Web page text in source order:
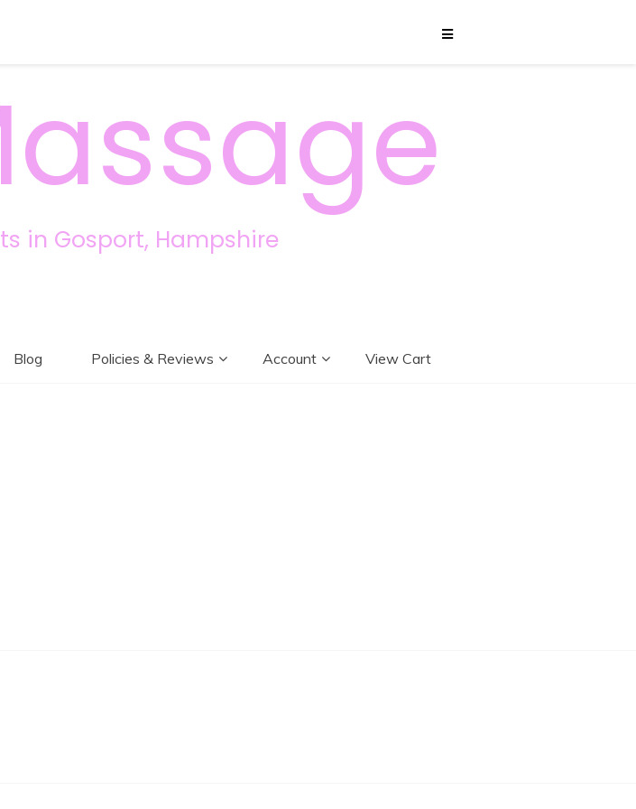
in Gosport, Hampshire
Blog Policies & Reviews Account View Cart